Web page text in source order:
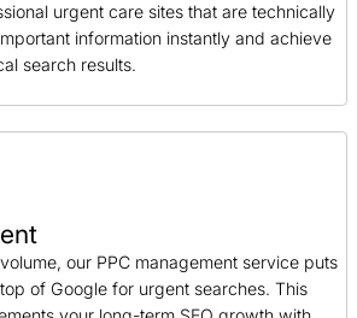
urgent care sites that are technically
information instantly and achieve
search results.
our PPC management service puts
of Google for urgent searches. This